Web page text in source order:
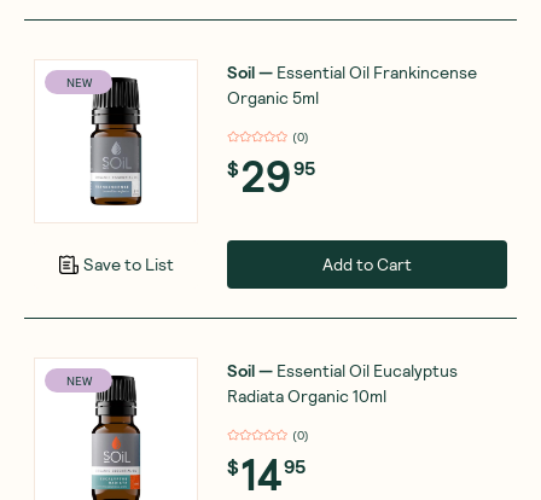
NEW
Save to List
Soil— Essential Oil Frankincense
Organic 5ml
(0)
$2995
Add to Cart
NEW Soil— Essential Oil Eucalyptus
Radiata Organic 10ml
(0)
$1495